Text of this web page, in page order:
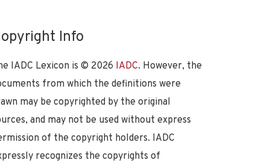
Info
IADC Lexicon is © 2026 IADC. However, the
from which the definitions were
may be copyrighted by the original
and may not be used without express
of the copyright holders. IADC
recognizes the copyrights of